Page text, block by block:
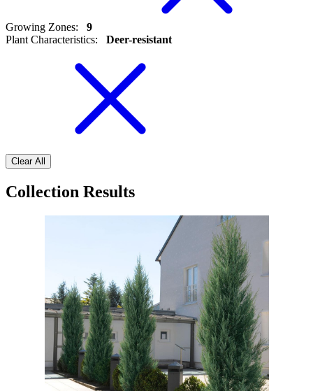
Growing Zones:
9
Plant Characteristics: Deer-resistant
Clear All
Collection Results